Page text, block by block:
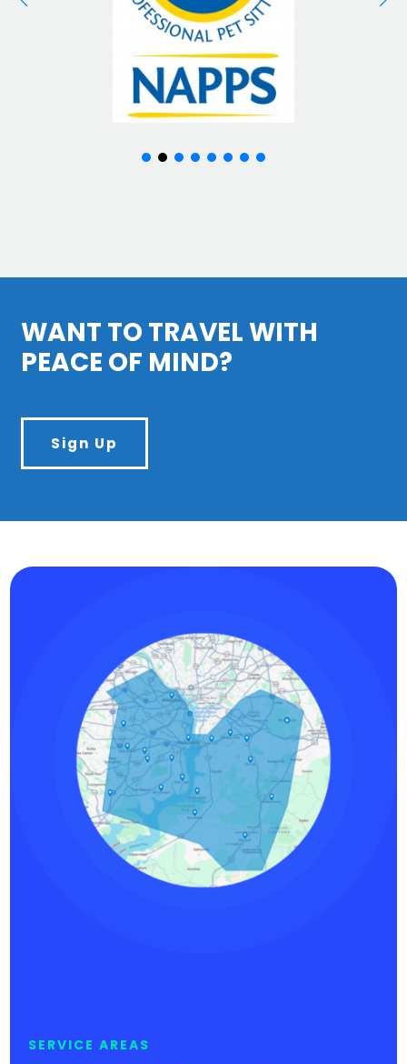
WANT TO TRAVEL WITH
PEACE OF MIND?
Sign Up
SERVICE AREAS